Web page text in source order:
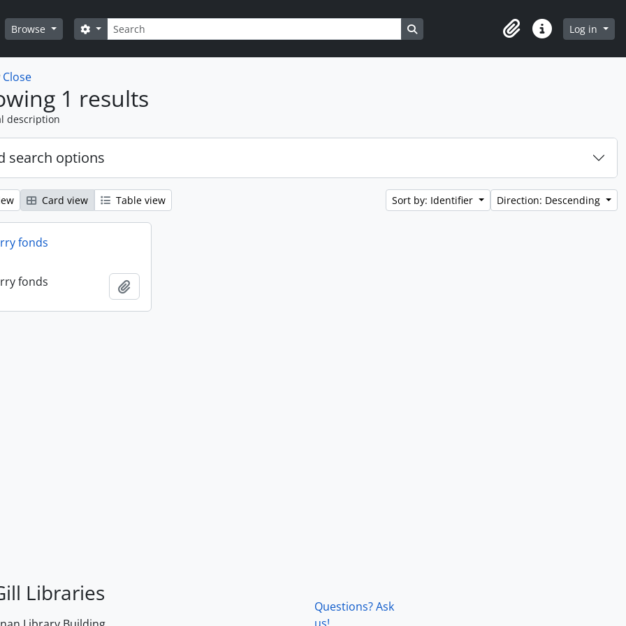
Browse Search
Search options Search in browse page
ClipboardQuick linksLog in
Close
1 results
description
search options
Card view Table view Sort by: Identifier Direction: Descending
fonds
fonds
Libraries
Questions? Ask